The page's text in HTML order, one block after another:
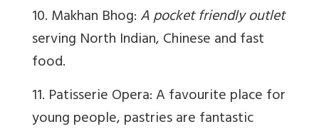
10. Makhan Bhog:A pocket friendly outlet
serving North Indian, Chinese and fast
food.
11. Patisserie Opera: A favourite place for
young people, pastries are fantastic